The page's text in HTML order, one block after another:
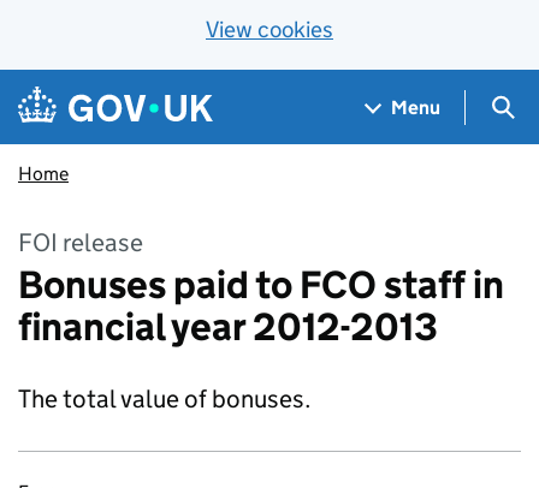
View cookies
Skip to main content
Navigation menu
Menu
Home
FOI release
Bonuses paid to FCO staff in
financial year 2012-2013
The total value of bonuses.